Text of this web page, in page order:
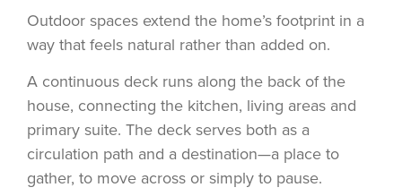
Outdoor spaces extend the home’s footprint in a
way that feels natural rather than added on.
A continuous deck runs along the back of the
house, connecting the kitchen, living areas and
primary suite. The deck serves both as a
circulation path and a destination—a place to
gather, to move across or simply to pause.